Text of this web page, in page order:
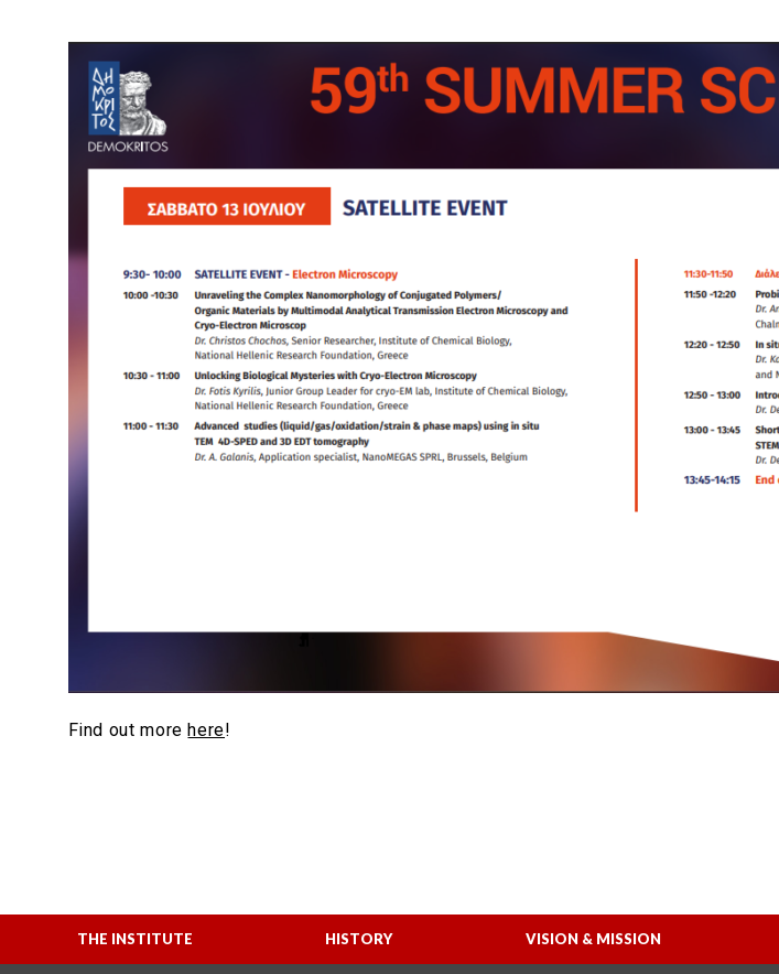
Find out more here!
THE INSTITUTE HISTORY VISION & MISSION